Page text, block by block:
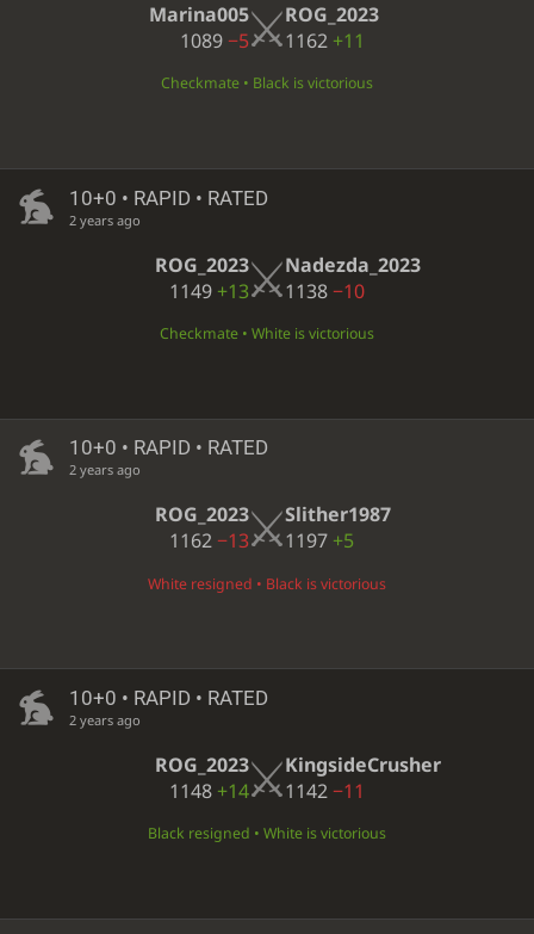
Marina005
1089−5
ROG_2023
1162 +11
Checkmate • Black is victorious
10+0 • RAPID • RATED
2 years ago
ROG_2023
1149 +13
Nadezda_2023
1138−10
Checkmate • White is victorious
10+0 • RAPID • RATED
2 years ago
ROG_2023
1162−13
Slither1987
1197 +5
White resigned • Black is victorious
10+0 • RAPID • RATED
2 years ago
ROG_2023
1148 +14
KingsideCrusher
1142−11
Black resigned • White is victorious